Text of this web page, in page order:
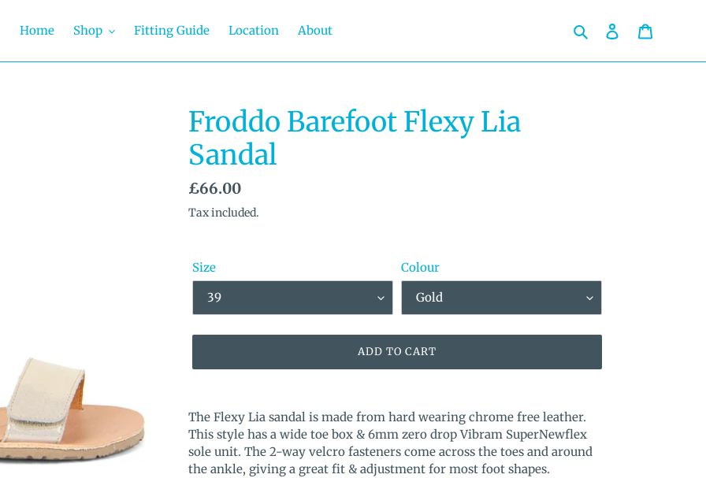
Home Shop Fitting Guide Location About Search Log in
Froddo Barefoot Flexy Lia
Sandal
Regular
price
£66.00
Tax included.
Size Colour
ADD TO CART
product
to
your
cart
The Flexy Lia sandal is made from hard wearing chrome free leather.
This style has a wide toe box & 6mm zero drop Vibram SuperNewflex
sole unit. The 2-way velcro fasteners come across the toes and around
the ankle, giving a great fit & adjustment for most foot shapes.